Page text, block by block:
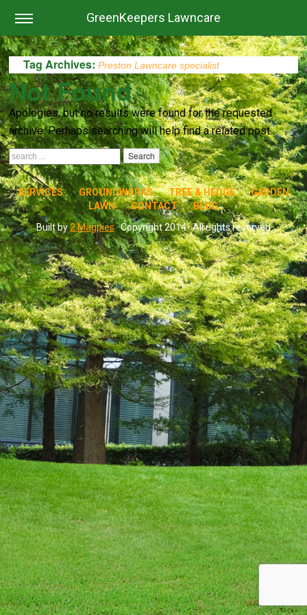
GreenKeepers Lawncare
Tag Archives:Preston Lawncare specialist
Not Found
Apologies, but no results were found for the requested
archive. Perhaps searching will help find a related post.
SERVICES GROUNDWORKS TREE & HEDGE
GARDEN
LAWN
CONTACT
BLOG
Built by2 Magpies· Copyright 2014 · All rights reserved